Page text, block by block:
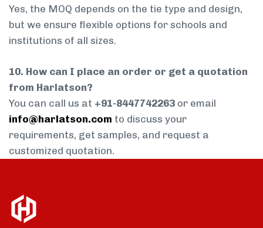
Yes, the MOQ depends on the tie type and design,
but we ensure flexible options for schools and
institutions of all sizes.
10. How can I place an order or get a quotation
from Harlatson?
You can call us at +91-8447742263 or email
info@harlatson.com to discuss your
requirements, get samples, and request a
customized quotation.